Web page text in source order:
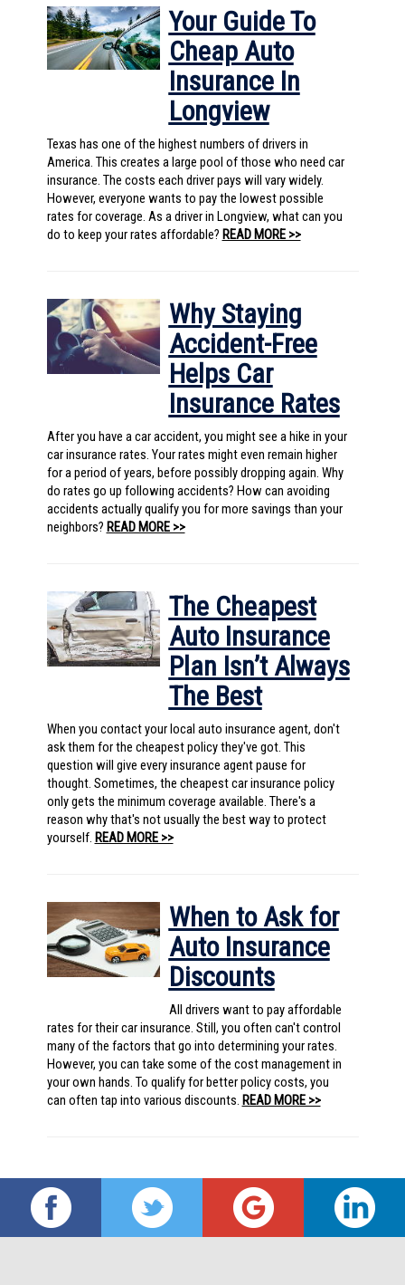
Your Guide To
Cheap Auto
Insurance In
Longview
Texas has one of the highest numbers of drivers in
America. This creates a large pool of those who need car
insurance. The costs each driver pays will vary widely.
However, everyone wants to pay the lowest possible
rates for coverage. As a driver in Longview, what can you
do to keep your rates affordable? READ MORE >>
Why Staying
Accident-Free
Helps Car
Insurance Rates
After you have a car accident, you might see a hike in your
car insurance rates. Your rates might even remain higher
for a period of years, before possibly dropping again. Why
do rates go up following accidents? How can avoiding
accidents actually qualify you for more savings than your
neighbors? READ MORE >>
The Cheapest
Auto Insurance
Plan Isn’t Always
The Best
When you contact your local auto insurance agent, don't
ask them for the cheapest policy they've got. This
question will give every insurance agent pause for
thought. Sometimes, the cheapest car insurance policy
only gets the minimum coverage available. There's a
reason why that's not usually the best way to protect
yourself. READ MORE >>
When to Ask for
Auto Insurance
Discounts
All drivers want to pay affordable
rates for their car insurance. Still, you often can't control
many of the factors that go into determining your rates.
However, you can take some of the cost management in
your own hands. To qualify for better policy costs, you
can often tap into various discounts. READ MORE >>